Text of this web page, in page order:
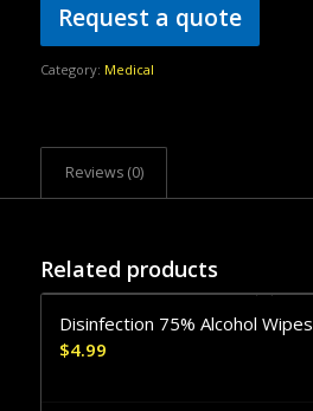
Request a quote
Category: Medical
Reviews (0)
Related products
Disinfection 75% Alcohol Wipes
$4.99